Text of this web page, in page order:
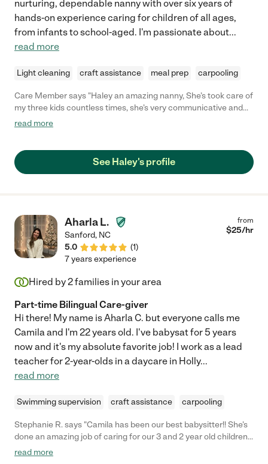
nurturing, dependable nanny with over six years of
hands-on experience caring for children of all ages,
from infants to school-aged. I'm passionate about...
read more
Light cleaning craft assistance meal prep carpooling
Care Member says "Haley an amazing nanny, She’s took care of
my three kids countless times, she’s very communicative and
trustworthy! I still have her watch my kids every now and then, I
read more
See Haley's profile
Aharla L.
Sanford, NC
5.0
(1)
from
$25/hr
7 years experience
Hired by2families in your area
Part-time Bilingual Care-giver
Hi there! My name is Aharla C. but everyone calls me
Camila and I'm 22 years old. I've babysat for 5 years
now and it's my absolute favorite job! I work as a lead
teacher for 2-year-olds in a daycare in Holly...
read more
Swimming supervision craft assistance carpooling
Stephanie R. says "Camila has been our best babysitter!! She’s
done an amazing job of caring for our 3 and 2 year old children
so my husband and I can have some date nights. She’s friendly
read more